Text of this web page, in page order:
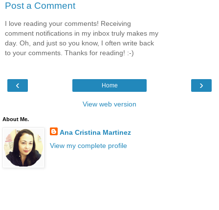
Post a Comment
I love reading your comments! Receiving
comment notifications in my inbox truly makes my
day. Oh, and just so you know, I often write back
to your comments. Thanks for reading! :-)
‹ ›
Home
View web version
About Me.
Ana Cristina Martinez
View my complete profile